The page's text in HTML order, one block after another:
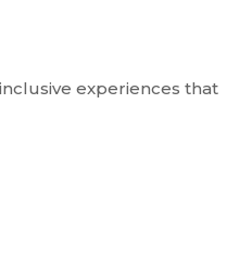
experiences that